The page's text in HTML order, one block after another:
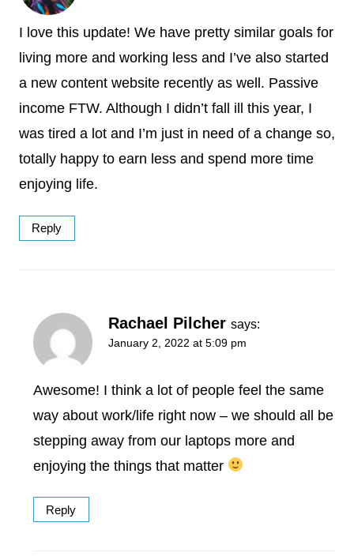
I love this update! We have pretty similar goals for
living more and working less and I’ve also started
a new content website recently as well. Passive
income FTW. Although I didn’t fall ill this year, I
was tired a lot and I’m just in need of a change so,
totally happy to earn less and spend more time
enjoying life.
Reply
Rachael Pilcher says:
January 2, 2022 at 5:09 pm
Awesome! I think a lot of people feel the same
way about work/life right now – we should all be
stepping away from our laptops more and
enjoying the things that matter
Reply